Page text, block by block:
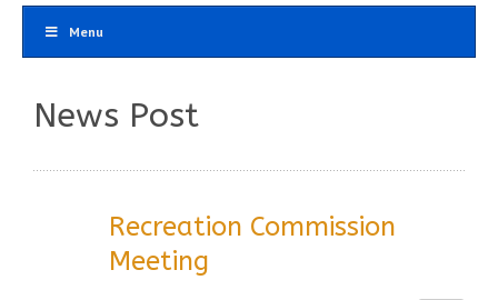
Menu
News Post
Recreation Commission
Meeting